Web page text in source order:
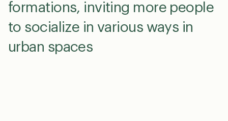
formations, inviting more people
to socialize in various ways in
urban spaces